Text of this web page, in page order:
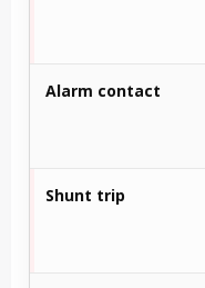
Alarm contact
Shunt trip